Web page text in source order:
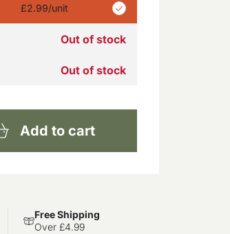
£2.99/unit
Out of stock
Out of stock
Add to cart
Free Shipping
Over £4.99